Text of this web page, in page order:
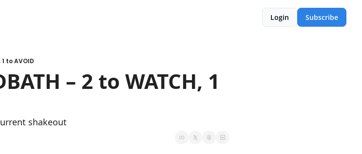
Login Subscribe
to AVOID
– 2 to WATCH, 1
shakeout